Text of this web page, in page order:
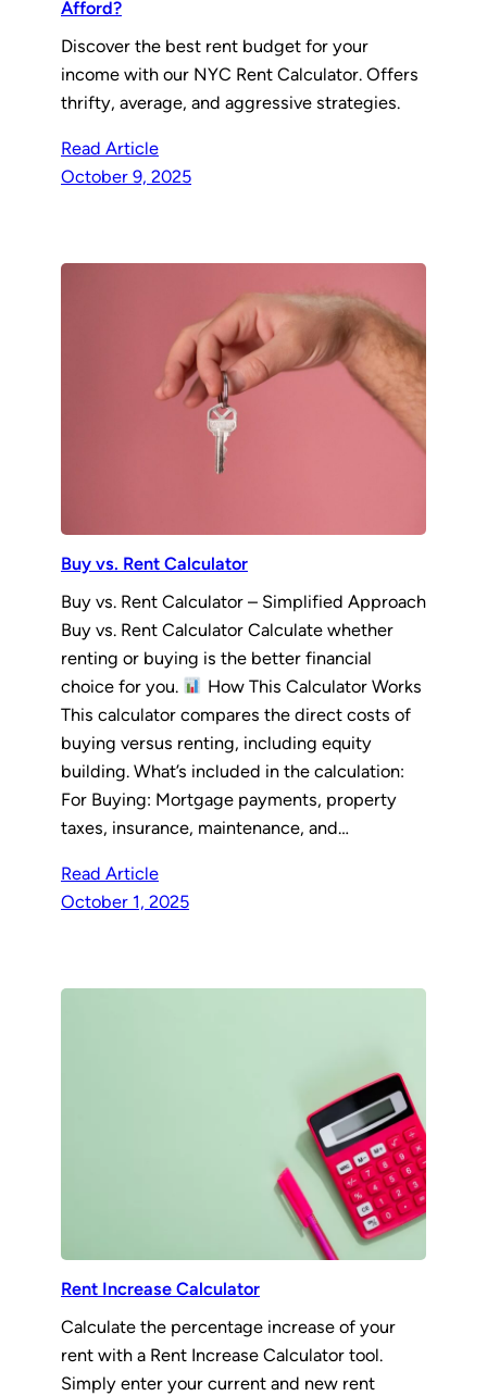
Afford?
Discover the best rent budget for your
income with our NYC Rent Calculator. Offers
thrifty, average, and aggressive strategies.
Read Article
October 9, 2025
Buy vs. Rent Calculator
Buy vs. Rent Calculator – Simplified Approach
Buy vs. Rent Calculator Calculate whether
renting or buying is the better financial
choice for you.
How This Calculator Works
This calculator compares the direct costs of
buying versus renting, including equity
building. What’s included in the calculation:
For Buying: Mortgage payments, property
taxes, insurance, maintenance, and…
Read Article
October 1, 2025
Rent Increase Calculator
Calculate the percentage increase of your
rent with a Rent Increase Calculator tool.
Simply enter your current and new rent